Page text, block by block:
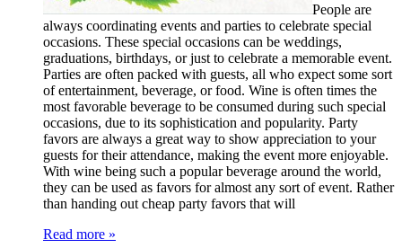
People are
always coordinating events and parties to celebrate special
occasions. These special occasions can be weddings,
graduations, birthdays, or just to celebrate a memorable event.
Parties are often packed with guests, all who expect some sort
of entertainment, beverage, or food. Wine is often times the
most favorable beverage to be consumed during such special
occasions, due to its sophistication and popularity. Party
favors are always a great way to show appreciation to your
guests for their attendance, making the event more enjoyable.
With wine being such a popular beverage around the world,
they can be used as favors for almost any sort of event. Rather
than handing out cheap party favors that will
Read more »